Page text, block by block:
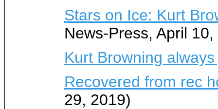
Stars on Ice: Kurt
News-Press, April
Kurt Browning
Recovered from rec
29, 2019)